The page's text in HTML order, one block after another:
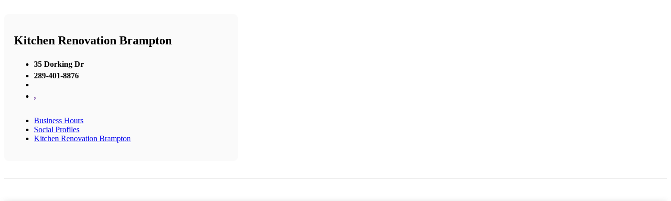
Kitchen Renovation Brampton
35 Dorking Dr
289-401-8876
,
Business Hours
Social Profiles
Kitchen Renovation Brampton